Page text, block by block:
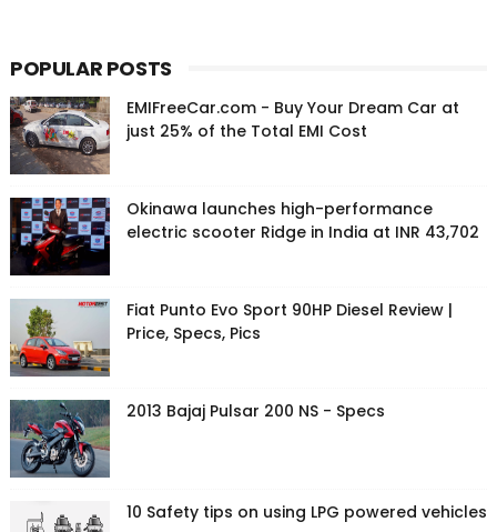
POPULAR POSTS
EMIFreeCar.com - Buy Your Dream Car at
just 25% of the Total EMI Cost
Okinawa launches high-performance
electric scooter Ridge in India at INR 43,702
Fiat Punto Evo Sport 90HP Diesel Review |
Price, Specs, Pics
2013 Bajaj Pulsar 200 NS - Specs
10 Safety tips on using LPG powered vehicles